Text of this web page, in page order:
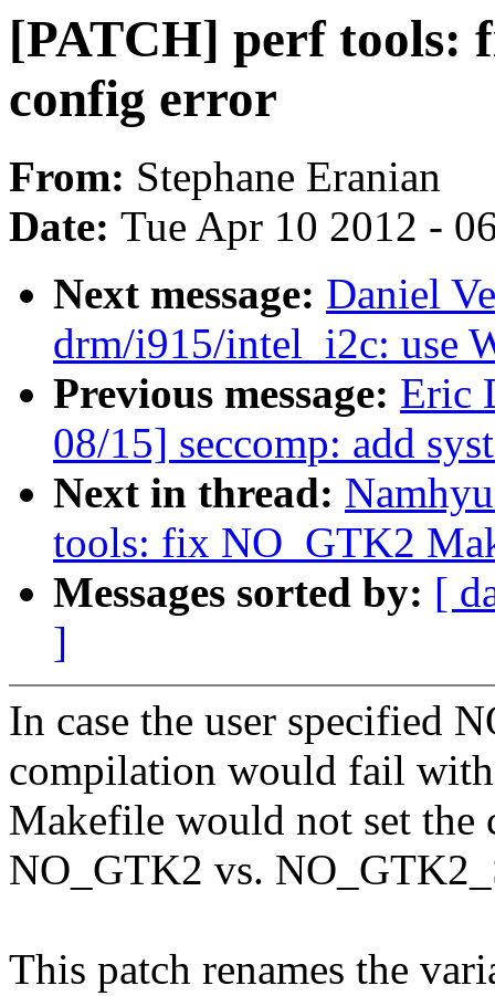
[PATCH] perf tools:
config error
From: Stephane Eranian
Date: Tue Apr 10 2012 -
Next message: Daniel
drm/i915/intel_i2c: use
Previous message: Eric
08/15] seccomp: add
Next in thread:
tools: fix NO_GTK2
Messages sorted by: [
]
In case the user specified
compilation would fail with
Makefile would not set the
NO_GTK2 vs.
This patch renames the